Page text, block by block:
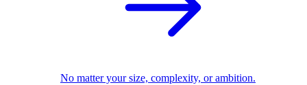
No matter your size, complexity, or ambition.